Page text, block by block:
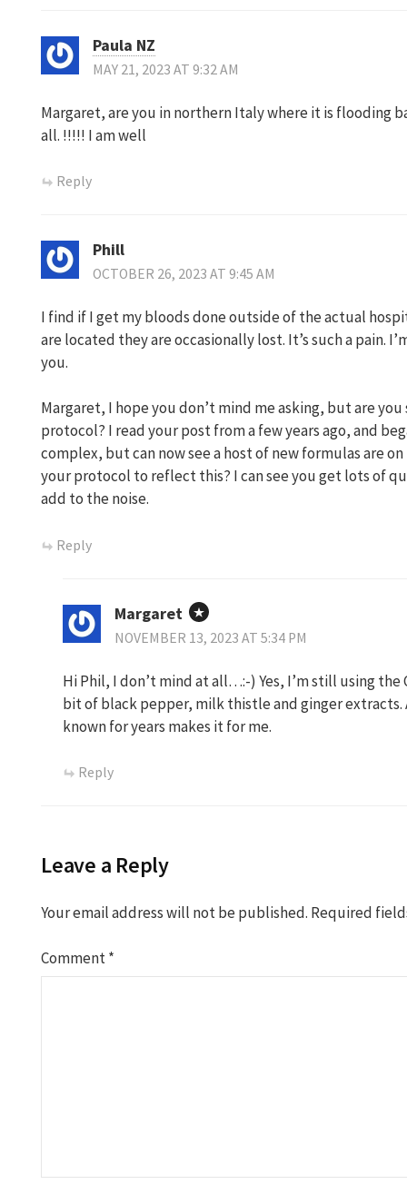
Paula NZ
MAY 21, 2023 AT 9:32 AM
Margaret, are you in northern Italy where it is flooding
all. !!!!! I am well
Reply
Phill
OCTOBER 26, 2023 AT 9:45 AM
I find if I get my bloods done outside of the actual
are located they are occasionally lost. It’s such a pain.
you.
Margaret, I hope you don’t mind me asking, but are
protocol? I read your post from a few years ago, and
complex, but can now see a host of new formulas are
your protocol to reflect this? I can see you get lots of
add to the noise.
Reply
Margaret
NOVEMBER 13, 2023 AT 5:34 PM
Hi Phil, I don’t mind at all…:-) Yes, I’m still using
bit of black pepper, milk thistle and ginger extracts.
known for years makes it for me.
Reply
Leave a Reply
Your email address will not be published. Required
Comment*